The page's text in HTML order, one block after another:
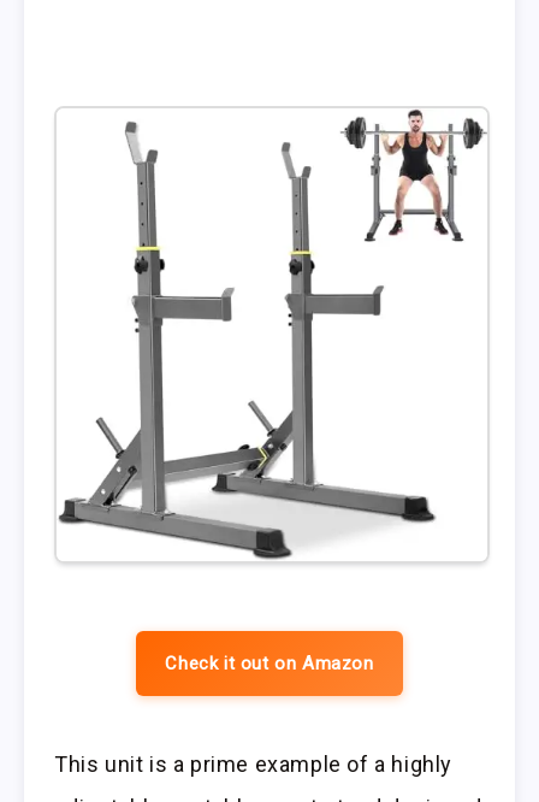
Check it out on Amazon
This unit is a prime example of a highly